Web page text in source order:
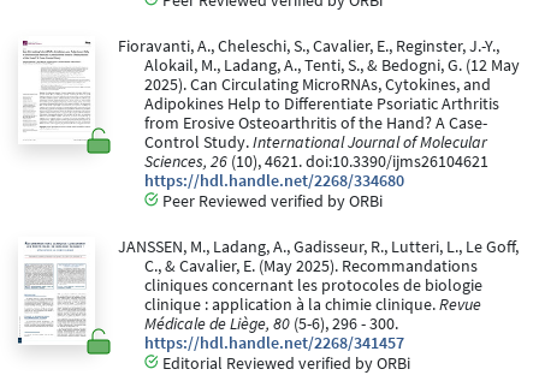
Fioravanti, A., Cheleschi, S., Cavalier, E., Reginster, J.-Y.,
Alokail, M., Ladang, A., Tenti, S., & Bedogni, G. (12 May
2025). Can Circulating MicroRNAs, Cytokines, and
Adipokines Help to Differentiate Psoriatic Arthritis
from Erosive Osteoarthritis of the Hand? A Case-
Control Study.International Journal of Molecular
Sciences, 26 (10), 4621. doi:10.3390/ijms26104621
https://hdl.handle.net/2268/334680
Peer Reviewed verified by ORBi
JANSSEN, M., Ladang, A., Gadisseur, R., Lutteri, L., Le Goff,
C., & Cavalier, E. (May 2025). Recommandations
cliniques concernant les protocoles de biologie
clinique : application à la chimie clinique.Revue
Médicale de Liège, 80 (5-6), 296 - 300.
https://hdl.handle.net/2268/341457
Editorial Reviewed verified by ORBi